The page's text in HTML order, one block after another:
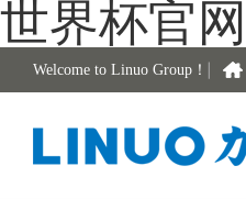
世界杯官
Welcome to Linuo Group！